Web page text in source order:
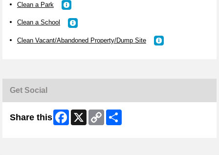
Clean a Park
Clean a School
Clean Vacant/Abandoned Property/Dump Site
Get Social
Share this Facebook
X
Copy
Link